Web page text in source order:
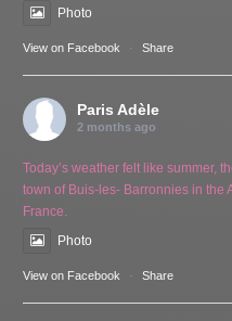
Photo
View on Facebook · Share
Paris Adèle
2 months ago
Today’s weather felt like summer,
town of Buis-les- Barronnies in the
France.
Photo
View on Facebook · Share